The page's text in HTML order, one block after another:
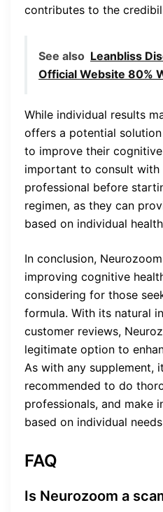
contributes to the
See also Leanbliss
Official Website 80%
While individual results
offers a potential
to improve their
important to consult with
professional before
regimen, as they can
based on individual
In conclusion,
improving cognitive
considering for those
formula. With its natural
customer reviews,
legitimate option to
As with any supplement,
recommended to do
professionals, and make
based on individual
FAQ
Is Neurozoom a